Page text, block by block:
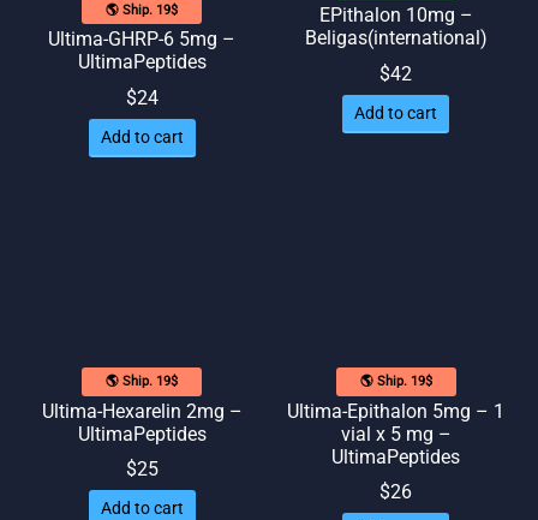
🌎 Ship. 19$
Ultima-GHRP-6 5mg –
UltimaPeptides
$24
Add to cart
EPithalon 10mg –
Beligas(international)
$42
Add to cart
🌎 Ship. 19$
Ultima-Hexarelin 2mg –
UltimaPeptides
$25
Add to cart
🌎 Ship. 19$
Ultima-Epithalon 5mg – 1
vial x 5 mg –
UltimaPeptides
$26